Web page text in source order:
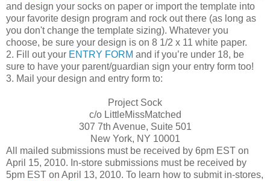
and design your socks on paper or import the template into
your favorite design program and rock out there (as long as
you don't change the template sizing). Whatever you
choose, be sure your design is on 8 1/2 x 11 white paper.
2. Fill out your ENTRY FORM and if you’re under 18, be
sure to have your parent/guardian sign your entry form too!
3. Mail your design and entry form to:
Project Sock
c/o LittleMissMatched
307 7th Avenue, Suite 501
New York, NY 10001
All mailed submissions must be received by 6pm EST on
April 15, 2010. In-store submissions must be received by
5pm EST on April 13, 2010. To learn how to submit in-stores,